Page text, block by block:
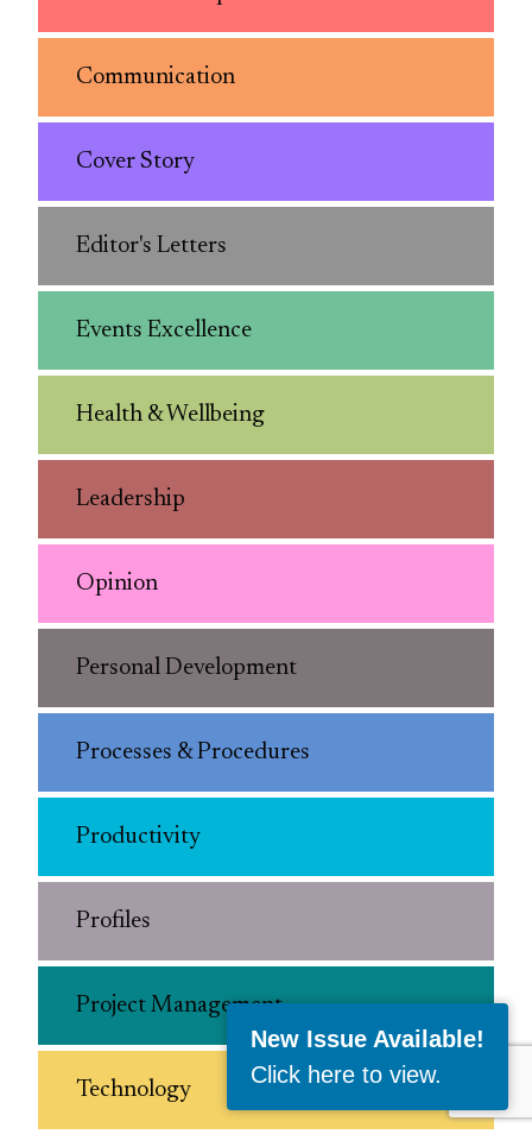
Communication
Cover Story
Editor's Letters
Events Excellence
Health & Wellbeing
Leadership
Opinion
Personal Development
Processes & Procedures
Productivity
Profiles
Project Management
Technology
New Issue Available!
Click here to view.